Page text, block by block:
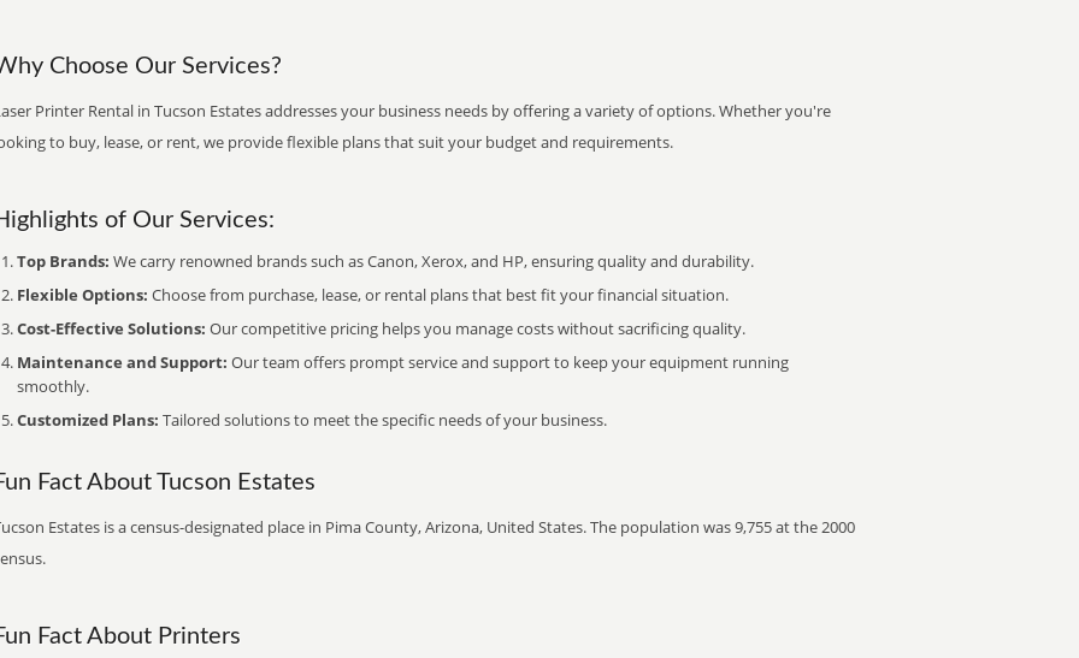
Choose Our Services?
Printer Rental in Tucson Estates addresses your business needs by offering a variety of options. Whether you're
to buy, lease, or rent, we provide flexible plans that suit your budget and requirements.
of Our Services:
Top Brands: We carry renowned brands such as Canon, Xerox, and HP, ensuring quality and durability.
Flexible Options: Choose from purchase, lease, or rental plans that best fit your financial situation.
Cost-Effective Solutions: Our competitive pricing helps you manage costs without sacrificing quality.
Maintenance and Support: Our team offers prompt service and support to keep your equipment running
smoothly.
Customized Plans: Tailored solutions to meet the specific needs of your business.
Fact About Tucson Estates
Estates is a census-designated place in Pima County, Arizona, United States. The population was 9,755 at the 2000
Fact About Printers